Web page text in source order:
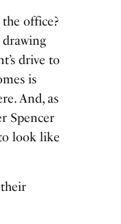
office?
drawing
drive to
is
And, as
Spencer
look like